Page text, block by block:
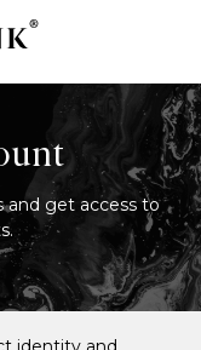
and get access to